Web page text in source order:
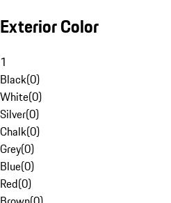
Exterior Color
1
Black(0)
White(0)
Silver(0)
Chalk(0)
Grey(0)
Blue(0)
Red(0)